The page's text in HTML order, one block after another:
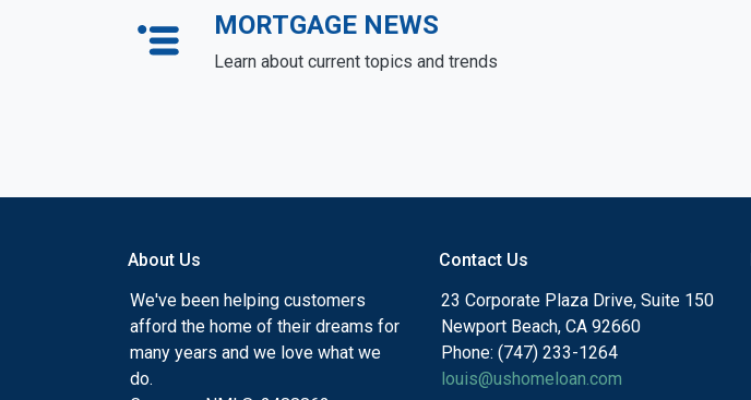
MORTGAGE NEWS
Learn about current topics and trends
About Us
We've been helping customers
afford the home of their dreams for
many years and we love what we
do.
Contact Us
23 Corporate Plaza Drive, Suite 150
Newport Beach, CA 92660
Phone: (747) 233-1264
louis@ushomeloan.com